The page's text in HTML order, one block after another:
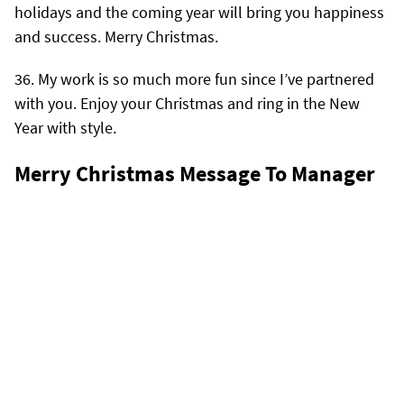
holidays and the coming year will bring you happiness
and success. Merry Christmas.
My work is so much more fun since I’ve partnered
with you. Enjoy your Christmas and ring in the New
Year with style.
Merry Christmas Message To Manager